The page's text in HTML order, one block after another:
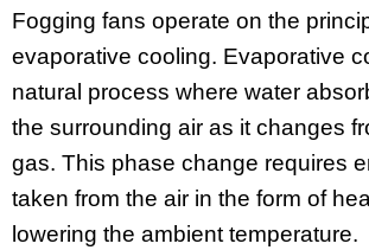
Fogging fans operate on the
evaporative cooling. Evaporative
natural process where water
the surrounding air as it changes
gas. This phase change requires
taken from the air in the form of
lowering the ambient temperature.